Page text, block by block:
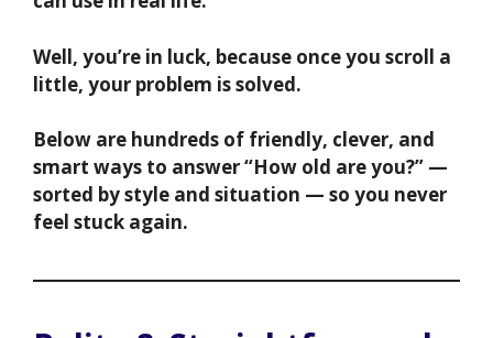
Well, you’re in luck, because once you scroll a
little, your problem is solved.
Below are hundreds of friendly, clever, and
smart ways to answer “How old are you?” —
sorted by style and situation — so you never
feel stuck again.